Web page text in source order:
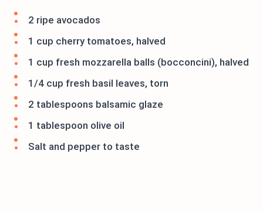
2 ripe avocados
1 cup cherry tomatoes, halved
1 cup fresh mozzarella balls (bocconcini), halved
1/4 cup fresh basil leaves, torn
2 tablespoons balsamic glaze
1 tablespoon olive oil
Salt and pepper to taste